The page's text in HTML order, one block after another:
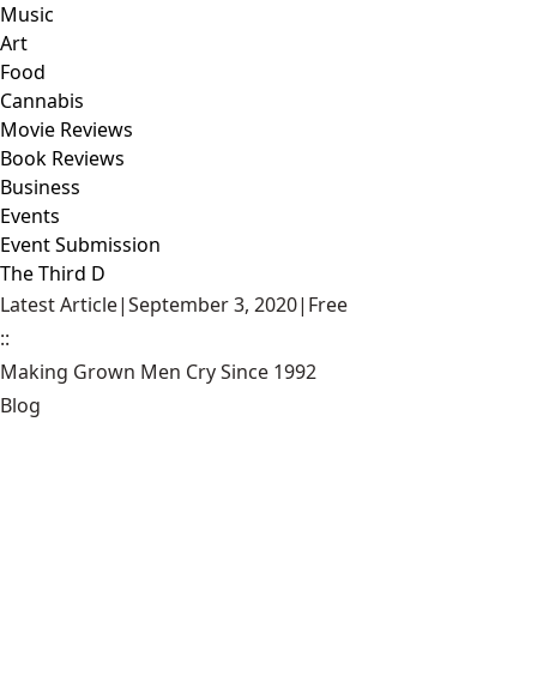
Music
Art
Food
Cannabis
Movie Reviews
Book Reviews
Business
Events
Event Submission
The Third D
Latest Article|September 3, 2020| Free
::
Making Grown Men Cry Since 1992
Blog